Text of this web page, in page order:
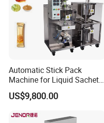
Automatic Stick Pack
Machine for Liquid Sachet
Solutions
US$9,800.00